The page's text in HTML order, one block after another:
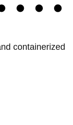
containerized